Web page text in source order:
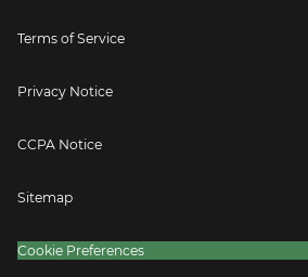
Terms of Service
Privacy Notice
CCPA Notice
Sitemap
Cookie Preferences